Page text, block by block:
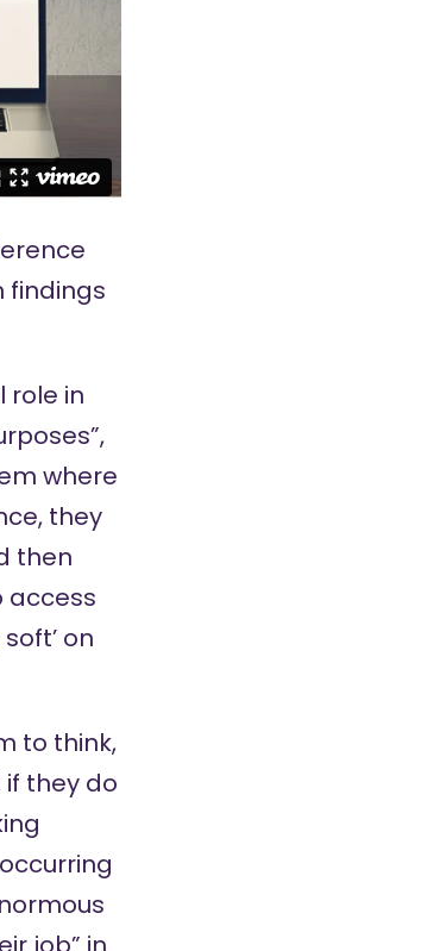
findings
role in
where
they
then
access
on
to think,
if they do